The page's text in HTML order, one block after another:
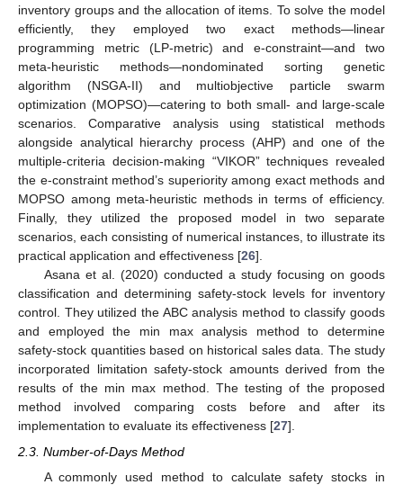
inventory groups and the allocation of items. To solve the model
efficiently, they employed two exact methods—linear
programming metric (LP-metric) and e-constraint—and two
meta-heuristic methods—nondominated sorting genetic
algorithm (NSGA-II) and multiobjective particle swarm
optimization (MOPSO)—catering to both small- and large-scale
scenarios. Comparative analysis using statistical methods
alongside analytical hierarchy process (AHP) and one of the
multiple-criteria decision-making “VIKOR” techniques revealed
the e-constraint method’s superiority among exact methods and
MOPSO among meta-heuristic methods in terms of efficiency.
Finally, they utilized the proposed model in two separate
scenarios, each consisting of numerical instances, to illustrate its
practical application and effectiveness [26].
Asana et al. (2020) conducted a study focusing on goods
classification and determining safety-stock levels for inventory
control. They utilized the ABC analysis method to classify goods
and employed the min max analysis method to determine
safety-stock quantities based on historical sales data. The study
incorporated limitation safety-stock amounts derived from the
results of the min max method. The testing of the proposed
method involved comparing costs before and after its
implementation to evaluate its effectiveness [27].
2.3. Number-of-Days Method
A commonly used method to calculate safety stocks in